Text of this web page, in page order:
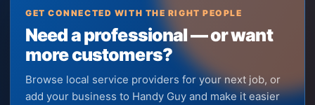
GET CONNECTED WITH THE RIGHT PEOPLE
Need a professional — or want
more customers?
Browse local service providers for your next job, or
add your business to Handy Guy and make it easier